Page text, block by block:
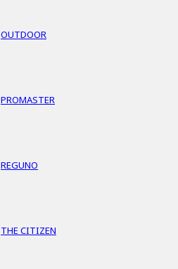
OUTDOOR
PROMASTER
REGUNO
THE CITIZEN